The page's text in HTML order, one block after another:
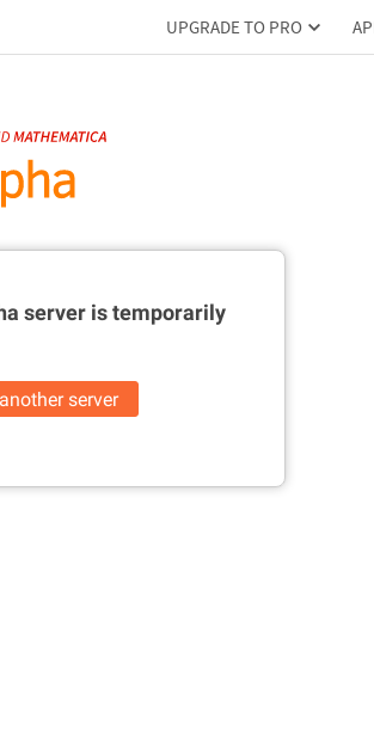
UPGRADE TO PRO
server istemporarily
server